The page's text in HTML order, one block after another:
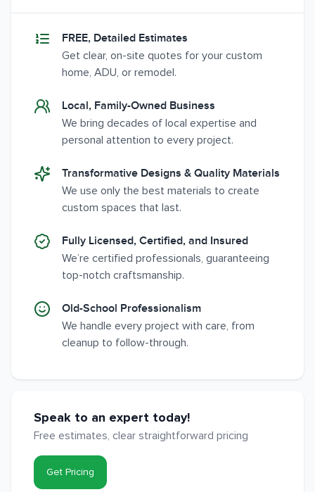
FREE, Detailed Estimates
Get clear, on-site quotes for your custom
home, ADU, or remodel.
Local, Family-Owned Business
We bring decades of local expertise and
personal attention to every project.
Transformative Designs & Quality Materials
We use only the best materials to create
custom spaces that last.
Fully Licensed, Certified, and Insured
We’re certified professionals, guaranteeing
top-notch craftsmanship.
Old-School Professionalism
We handle every project with care, from
cleanup to follow-through.
Speak to an expert today!
Free estimates, clear straightforward pricing
Get Pricing